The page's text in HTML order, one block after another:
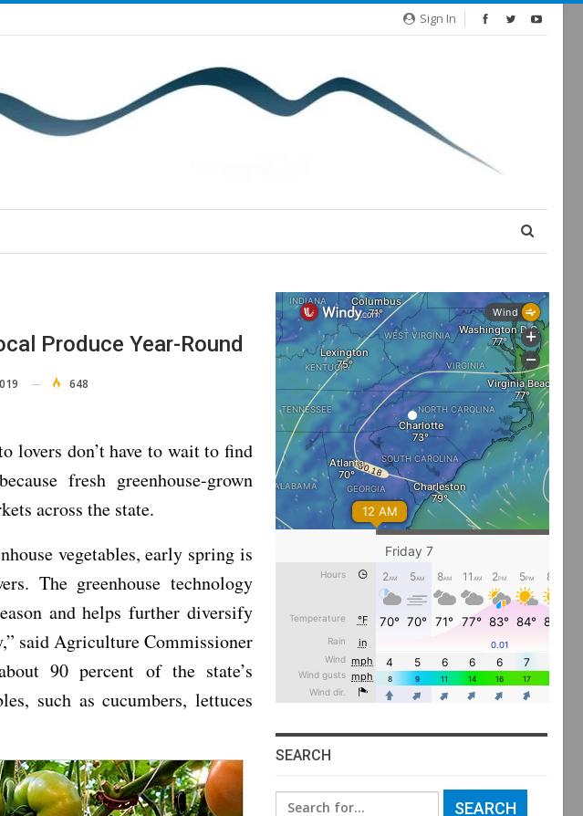
Sign In
Produce Year-Round
648
lovers don’t have to wait to find
fresh greenhouse-grown
across the state.
vegetables, early spring is
The greenhouse technology
and helps further diversify
said Agriculture Commissioner
90 percent of the state’s
such as cucumbers, lettuces
SEARCH
Search